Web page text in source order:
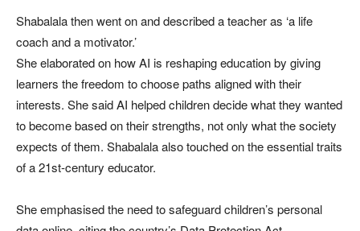
Shabalala then went on and described a teacher as ‘a life
coach and a motivator.’
She elaborated on how AI is reshaping education by giving
learners the freedom to choose paths aligned with their
interests. She said AI helped children decide what they wanted
to become based on their strengths, not only what the society
expects of them. Shabalala also touched on the essential traits
of a 21st-century educator.
She emphasised the need to safeguard children’s personal